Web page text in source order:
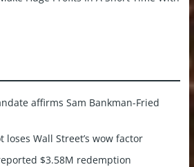
affirms Sam Bankman-Fried
loses Wall Street’s wow factor
$3.58M redemption